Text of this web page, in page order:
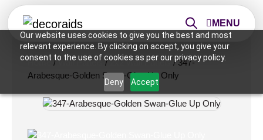
Our website uses cookies to give you the best and most
relevant experience. By clicking on accept, you give your
consent to the use of cookies as per our privacy policy.
Deny Accept
MENU
Home /Wall Panels /2x2 Wall Panels / 347-
Arabesque-Golden Swan-Glue Up Only